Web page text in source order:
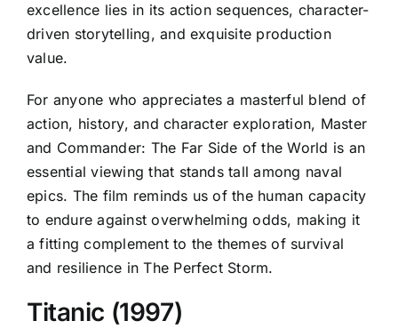
excellence lies in its action sequences, character-
driven storytelling, and exquisite production
value.
For anyone who appreciates a masterful blend of
action, history, and character exploration, Master
and Commander: The Far Side of the World is an
essential viewing that stands tall among naval
epics. The film reminds us of the human capacity
to endure against overwhelming odds, making it
a fitting complement to the themes of survival
and resilience in The Perfect Storm.
Titanic (1997)